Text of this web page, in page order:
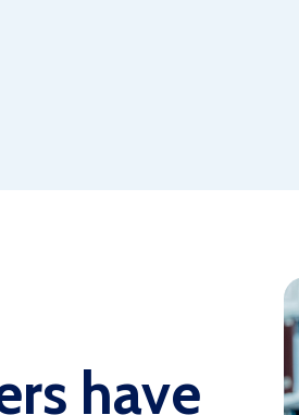
have